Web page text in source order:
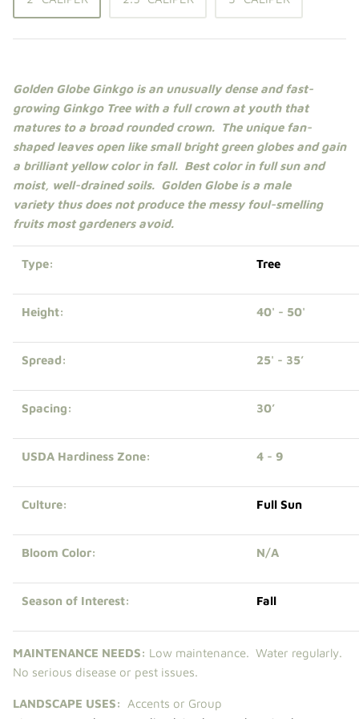
Shade Trees
Elms
Zelkova
Upright Japanese Maples
Weeping Japanese Maples
Golden Globe Ginkgo is an unusually dense and fast-
growing Ginkgo Treewith a full crown at youth that
matures to a broad rounded crown. The unique fan-
shaped leaves open like small bright green globes and gain
a brilliant yellow color in fall. Best color in full sun and
moist, well-drained soils. Golden Globe is a male
variety thus does not produce the messy foul-smelling
fruits most gardeners avoid.
Type: Tree
Height: 40' - 50'
Spread: 25' - 35’
Spacing: 30’
USDA Hardiness Zone: 4 - 9
Culture: Full Sun
Bloom Color: N/A
Season of Interest: Fall
MAINTENANCE NEEDS: Low maintenance. Water regularly.
No serious disease or pest issues.
LANDSCAPE USES:
Accents or Group